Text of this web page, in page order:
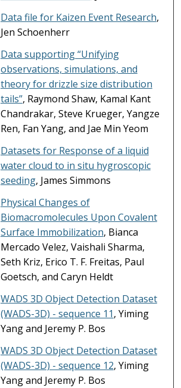
Data file for Kaizen Event Research,
Jen Schoenherr
Data supporting “Unifying
observations, simulations, and
theory for drizzle size distribution
tails”, Raymond Shaw, Kamal Kant
Chandrakar, Steve Krueger, Yangze
Ren, Fan Yang, and Jae Min Yeom
Datasets for Response of a liquid
water cloud to in situ hygroscopic
seeding, James Simmons
Physical Changes of
Biomacromolecules Upon Covalent
Surface Immobilization, Bianca
Mercado Velez, Vaishali Sharma,
Seth Kriz, Erico T. F. Freitas, Paul
Goetsch, and Caryn Heldt
WADS 3D Object Detection Dataset
(WADS-3D) - sequence 11, Yiming
Yang and Jeremy P. Bos
WADS 3D Object Detection Dataset
(WADS-3D) - sequence 12, Yiming
Yang and Jeremy P. Bos